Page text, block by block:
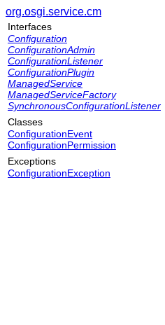
org.osgi.service.cm
Interfaces
Configuration
ConfigurationAdmin
ConfigurationListener
ConfigurationPlugin
ManagedService
ManagedServiceFactory
SynchronousConfigurationListener
Classes
ConfigurationEvent
ConfigurationPermission
Exceptions
ConfigurationException